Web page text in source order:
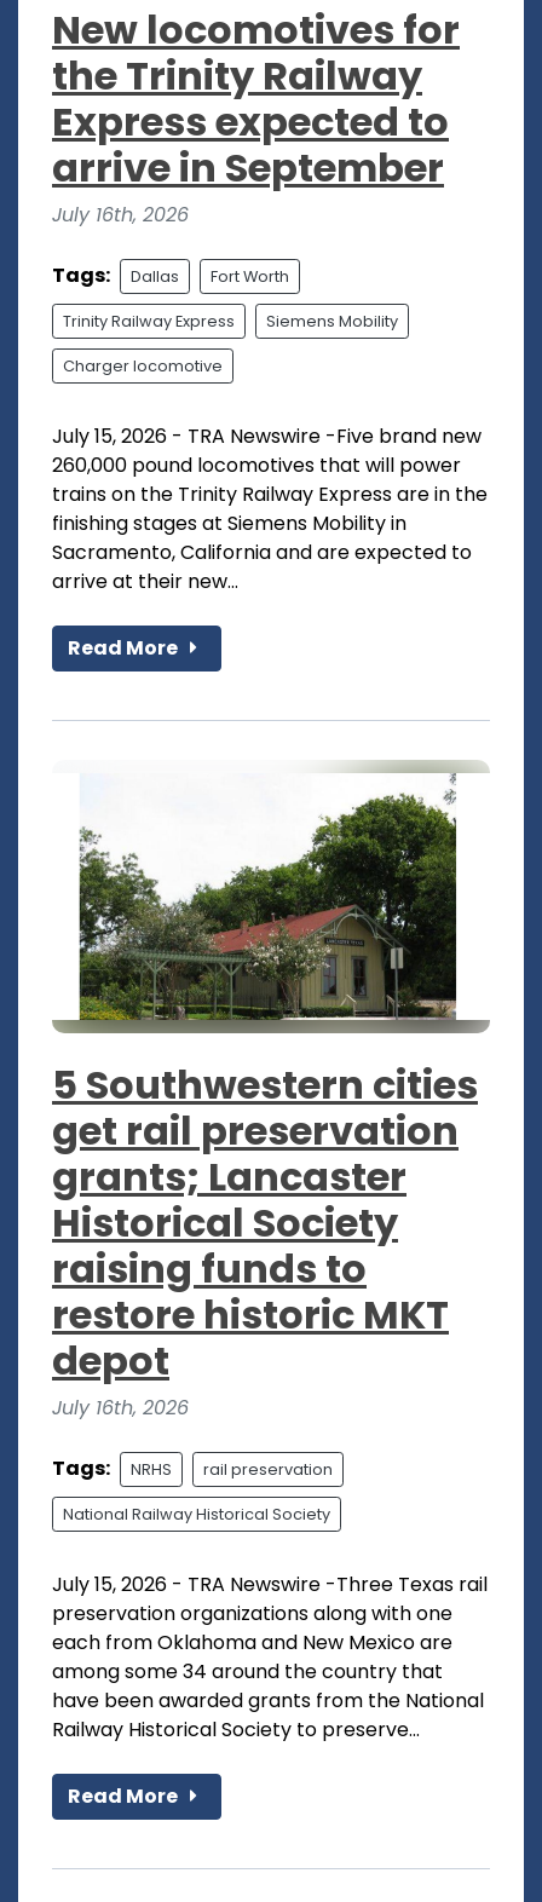
New locomotives for
the Trinity Railway
Express expected to
arrive in September
July 16th, 2026
Tags: Dallas Fort Worth
Trinity Railway Express Siemens Mobility
Charger locomotive
July 15, 2026 - TRA Newswire -Five brand new
260,000 pound locomotives that will power
trains on the Trinity Railway Express are in the
finishing stages at Siemens Mobility in
Sacramento, California and are expected to
arrive at their new...
Read More
5 Southwestern cities
get rail preservation
grants; Lancaster
Historical Society
raising funds to
restore historic MKT
depot
July 16th, 2026
Tags: NRHS rail preservation
National Railway Historical Society
July 15, 2026 - TRA Newswire -Three Texas rail
preservation organizations along with one
each from Oklahoma and New Mexico are
among some 34 around the country that
have been awarded grants from the National
Railway Historical Society to preserve...
Read More